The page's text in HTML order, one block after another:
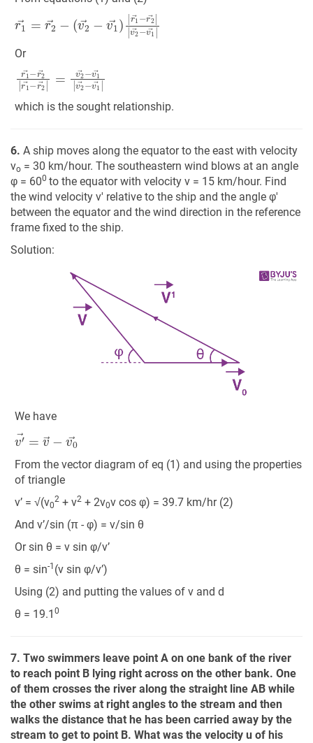
r1 =r2 −
(v →− →) → − 2→||v
Or
1→− |r1→
which is the sought relationship.
6. A ship moves along the equator to the east with velocity
vo = 30 km/hour. The southeastern wind blows at an angle
φ = 600 to the equator with velocity v = 15 km/hour. Find
the wind velocity v' relative to the ship and the angle φ'
between the equator and the wind direction in the reference
frame fixed to the ship.
Solution:
We have
v′→ =v −v
From the vector diagram of eq (1) and using the properties
of triangle
v’ = √(v0
2 + v2 + 2v0v cos φ) = 39.7 km/hr (2)
And v’/sin (π - φ) = v/sin θ
Or sin θ = v sin φ/v’
θ = sin-1 (v sin φ/v’)
Using (2) and putting the values of v and d
θ = 19.10
7. Two swimmers leave point A on one bank of the river
to reach point B lying right across on the other bank. One
of them crosses the river along the straight line AB while
the other swims at right angles to the stream and then
walks the distance that he has been carried away by the
stream to get to point B. What was the velocity u of his